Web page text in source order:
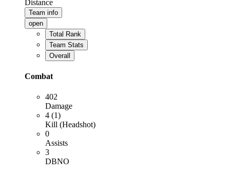
Distance
Team info
open
Total Rank
Team Stats
Overall
Combat
402
Damage
4 (1)
Kill (Headshot)
0
Assists
3
DBNO